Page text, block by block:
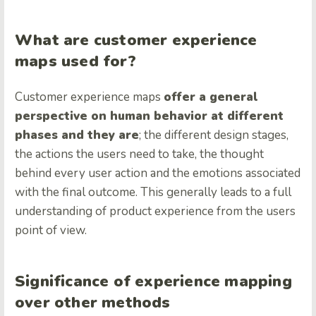
What are customer experience
maps used for?
Customer experience maps offer a general
perspective on human behavior at different
phases and they are; the different design stages,
the actions the users need to take, the thought
behind every user action and the emotions associated
with the final outcome. This generally leads to a full
understanding of product experience from the users
point of view.
Significance of experience mapping
over other methods